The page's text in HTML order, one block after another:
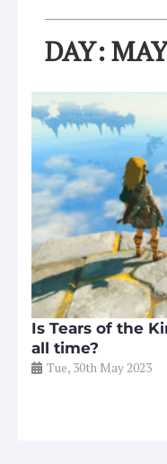
DAY:
Is Tears of the
all time?
Tue, 30th May 2023